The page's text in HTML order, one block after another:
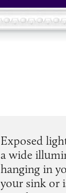
Exposed
a wide
hanging in
your sink or